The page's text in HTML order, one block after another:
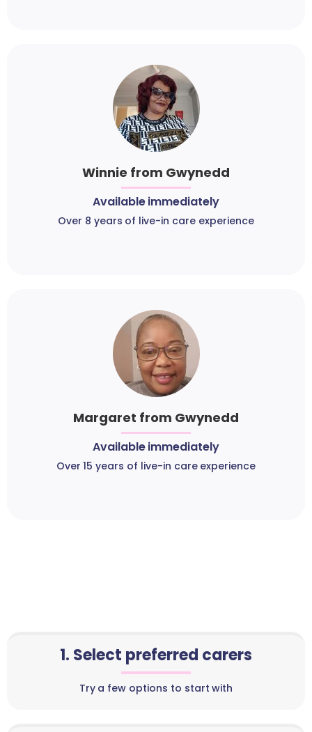
Winnie from Gwynedd
Available immediately
Over 8 years of live-in care experience
Margaret from Gwynedd
Available immediately
Over 15 years of live-in care experience
1. Select preferred carers
Try a few options to start with